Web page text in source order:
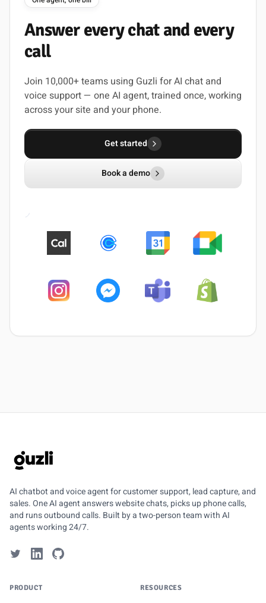
Answer everychat and every
call
Join 10,000+ teams using Guzli for AI chat and
voice support — one AI agent, trained once, working
across your site and your phone.
Get started
Book a demo
GUZLI
AI chatbot and voice agent for customer support, lead capture, and
sales. One AI agent answers website chats, picks up phone calls,
and runs outbound calls. Built by a two-person team with AI
agents working 24/7.
PRODUCT RESOURCES